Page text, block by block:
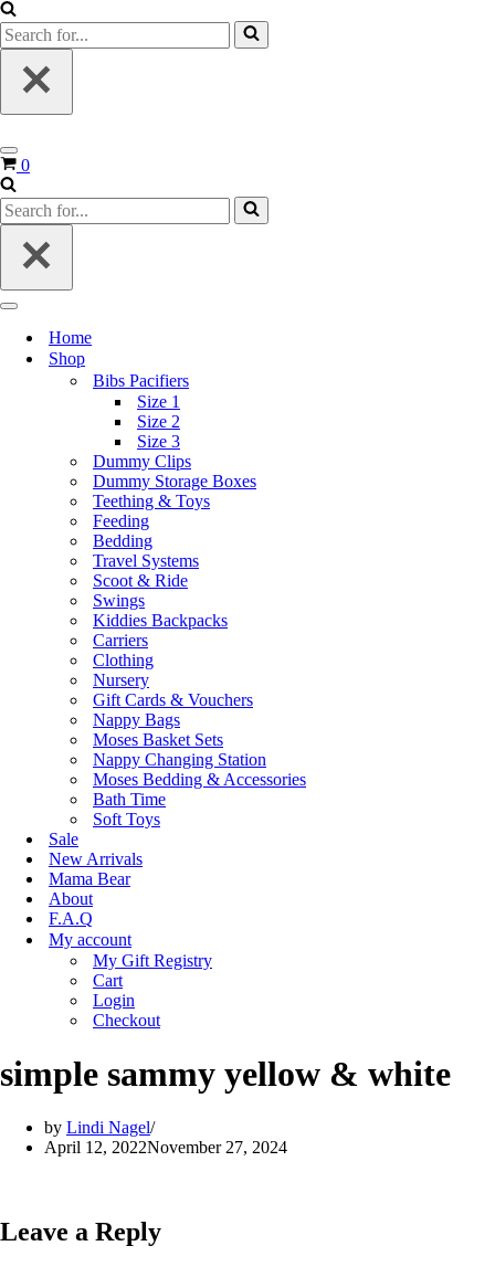
0
Home
Shop
Bibs Pacifiers
Size 1
Size 2
Size 3
Dummy Clips
Dummy Storage Boxes
Teething & Toys
Feeding
Bedding
Travel Systems
Scoot & Ride
Swings
Kiddies Backpacks
Carriers
Clothing
Nursery
Gift Cards & Vouchers
Nappy Bags
Moses Basket Sets
Nappy Changing Station
Moses Bedding & Accessories
Bath Time
Soft Toys
Sale
New Arrivals
Mama Bear
About
F.A.Q
My account
My Gift Registry
Cart
Login
Checkout
simple sammy yellow & white
by Lindi Nagel
April 12, 2022November 27, 2024
Leave a Reply